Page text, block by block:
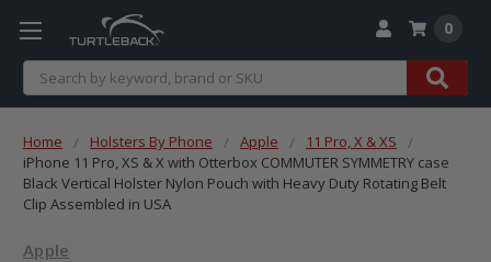
Search
0
Home Holsters By Phone Apple
11 Pro, X & XS
iPhone 11 Pro, XS & X with Otterbox COMMUTER SYMMETRY case
Black Vertical Holster Nylon Pouch with Heavy Duty Rotating Belt
Clip Assembled in USA
Apple